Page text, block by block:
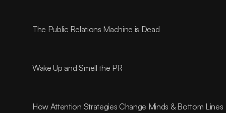
The Public Relations Machine is Dead
Wake Up and Smell the PR
How Attention Strategies Change Minds & Bottom Lines